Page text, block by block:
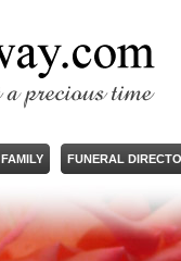
FAMILY FUNERAL